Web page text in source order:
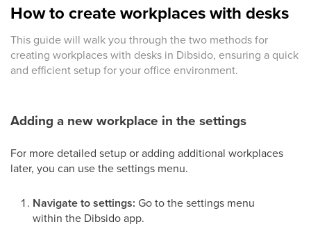
How to create workplaces with desks
This guide will walk you through the two methods for
creating workplaces with desks in Dibsido, ensuring a quick
and efficient setup for your office environment.
Adding a new workplace in the settings
For more detailed setup or adding additional workplaces
later, you can use the settings menu.
Navigate to settings: Go to the settings menu
within the Dibsido app.